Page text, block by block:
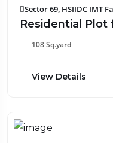
Sector 69, HSIIDC IMT
Residential Plot
108 Sq.yard
View Details